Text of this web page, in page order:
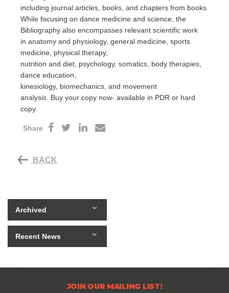
including journal articles, books, and chapters from books.
While focusing on dance medicine and science, the
Bibliography also encompasses relevant scientific work
in anatomy and physiology, general medicine, sports
medicine, physical therapy,
nutrition and diet, psychology, somatics, body therapies,
dance education,
kinesiology, biomechanics, and movement
analysis. Buy your copy now- available in PDR or hard
copy.
Share
BACK
Archived
Recent News
JOIN OUR MAILING LIST!